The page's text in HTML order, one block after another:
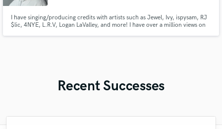
I have singing/producing credits with artists such as Jewel, Ivy, ispysam, RJ
$lic, 4NYE, L.R.V, Logan LaValley, and more! I have over a million views on
Recent Successes